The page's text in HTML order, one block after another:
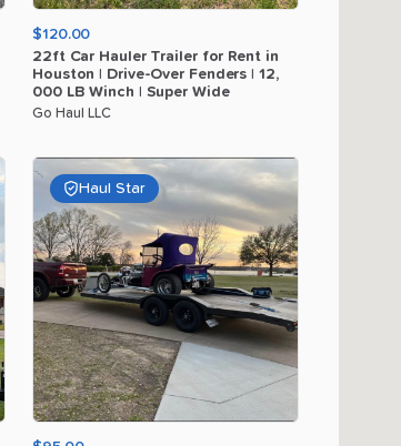
$120.00
22ft Car Hauler Trailer for Rent in
Houston
Drive-Over Fenders 12​,​
000 LB Winch Super Wide
Go Haul LLC
Haul Star